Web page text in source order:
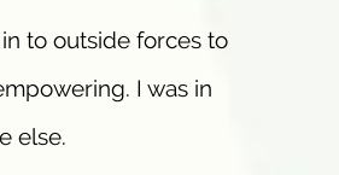
to outside forces to
I was in
else.